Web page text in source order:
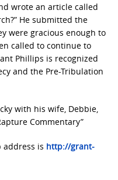
wrote an article called
He submitted the
were gracious enough to
called to continue to
Phillips is recognized
and the Pre-Tribulation
with his wife, Debbie,
Commentary”
address is http://grant-